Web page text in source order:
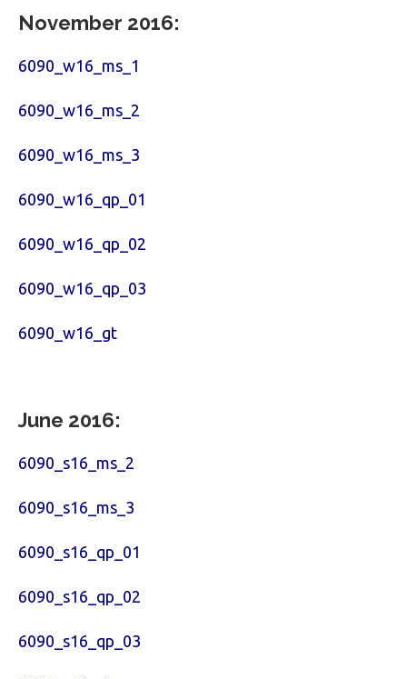
November 2016:
6090_w16_ms_1
6090_w16_ms_2
6090_w16_ms_3
6090_w16_qp_01
6090_w16_qp_02
6090_w16_qp_03
6090_w16_gt
June 2016:
6090_s16_ms_2
6090_s16_ms_3
6090_s16_qp_01
6090_s16_qp_02
6090_s16_qp_03